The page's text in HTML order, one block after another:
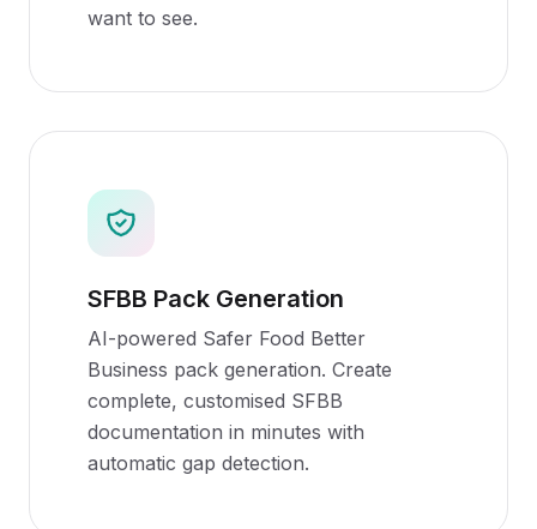
want to see.
SFBB Pack Generation
AI-powered Safer Food Better
Business pack generation. Create
complete, customised SFBB
documentation in minutes with
automatic gap detection.